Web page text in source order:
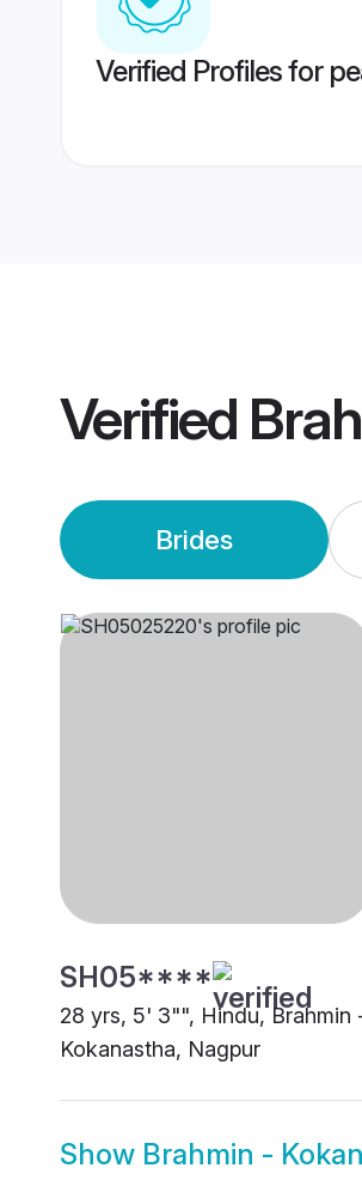
Verified Profiles for
Verified
Brides
SH05****
28 yrs, 5' 3"", Hindu, Brahmin
Kokanastha, Nagpur
Show Brahmin -